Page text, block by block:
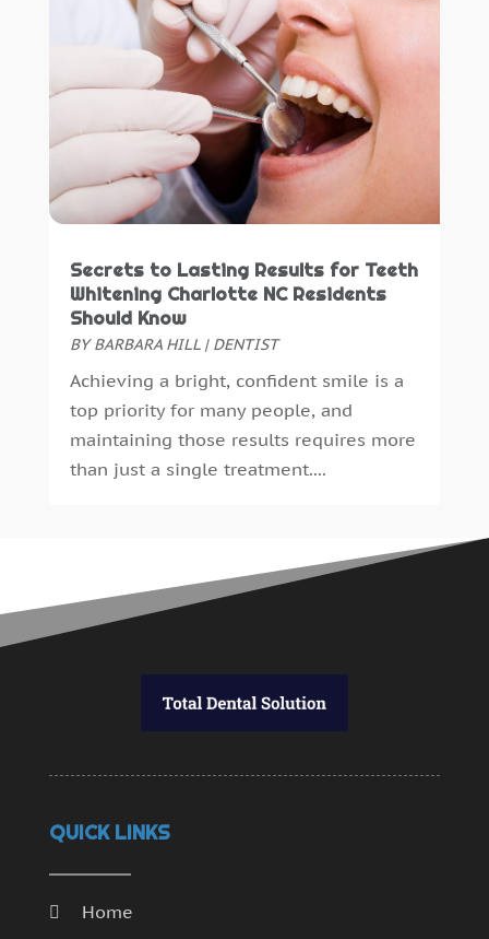
Secrets to Lasting Results for Teeth
Whitening Charlotte NC Residents
Should Know
BYBARBARA HILL| DENTIST
Achieving a bright, confident smile is a
top priority for many people, and
maintaining those results requires more
than just a single treatment....
QUICK LINKS
Home